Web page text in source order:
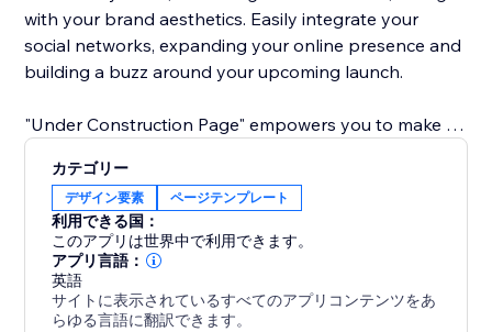
with your brand aesthetics. Easily integrate your
social networks, expanding your online presence and
building a buzz around your upcoming launch.
"Under Construction Page" empowers you to make a
anticipation, and connect with your community before
your site even goes live. Elevate your pre-launch
strategy with simplicity and style.
カテゴリー
デザイン要素 ページテンプレート
利用できる国：
このアプリは世界中で利用できます。
アプリ言語：
英語
サイトに表示されているすべてのアプリコンテンツをあ
らゆる言語に翻訳できます。